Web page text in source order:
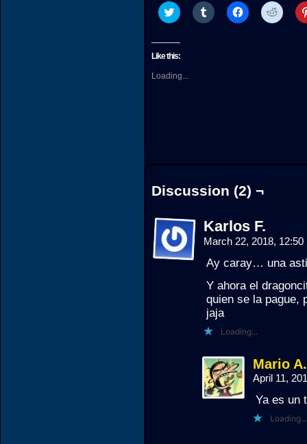
Click
to
Twitter
(Opens
new
window)
Click
to
Click
to
Click
to
Like this:
Loading...
Discussion (2) ¬
Karlos F.
March 22, 2018,
Ay caray… una
Y ahora el
quien se la pague,
jaja
Loading...
Mario
April 11,
Ya es un
Loading...